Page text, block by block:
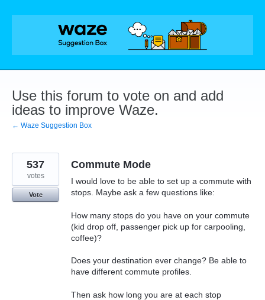
Skip
Use this forum to vote on and add
ideas to improve Waze.
← Waze Suggestion Box
Commute Mode
I would love to be able to set up a commute with
stops. Maybe ask a few questions like:
How many stops do you have on your commute
(kid drop off, passenger pick up for carpooling,
coffee)?
Does your destination ever change? Be able to
have different commute profiles.
Then ask how long you are at each stop
537
votes
Vote